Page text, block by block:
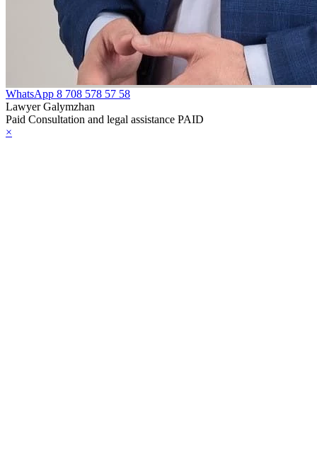
WhatsApp 8 708 578 57 58
Lawyer Galymzhan
Paid Consultation and legal assistance PAID
×